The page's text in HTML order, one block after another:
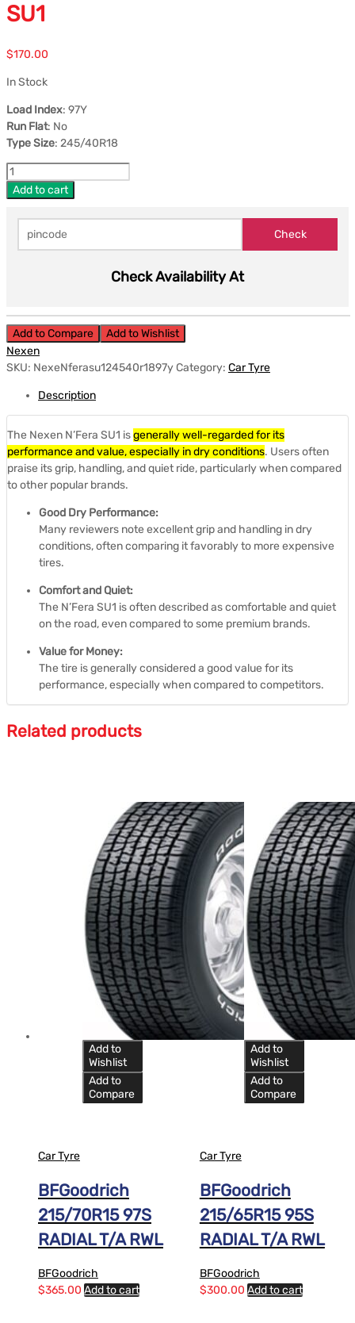
SU1
$170.00
In Stock
Load Index: 97Y
Run Flat: No
Type Size: 245/40R18
Add to cart
Check Availability At
Add to Compare
Add to Wishlist
Nexen
SKU: NexeNferasu124540r1897yCategory: Car Tyre
Description
The Nexen N’Fera SU1 isgenerally well-regarded for its
performance and value, especially in dry conditions. Users often
praise its grip, handling, and quiet ride, particularly when compared
to other popular brands.
Good Dry Performance:
Many reviewers note excellent grip and handling in dry
conditions, often comparing it favorably to more expensive
tires.
Comfort and Quiet:
The N’Fera SU1 is often described as comfortable and quiet
on the road, even compared to some premium brands.
Value for Money:
The tire is generally considered a good value for its
performance, especially when compared to competitors.
Related products
Add to
Wishlist
Add to
Compare
Car Tyre
BFGoodrich
215/70R15 97S
RADIAL T/A RWL
BFGoodrich
$365.00 Add to cart
Add to
Wishlist
Add to
Compare
Car Tyre
BFGoodrich
215/65R15 95S
RADIAL T/A RWL
BFGoodrich
$300.00 Add to cart